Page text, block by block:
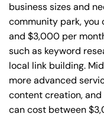
business sizes and
community park, you
and $3,000 per
such as keyword
local link building.
more advanced
content creation,
can cost between